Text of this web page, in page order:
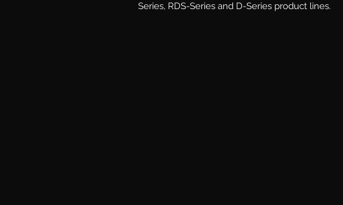
Series, RDS-Series and D-Series product lines.